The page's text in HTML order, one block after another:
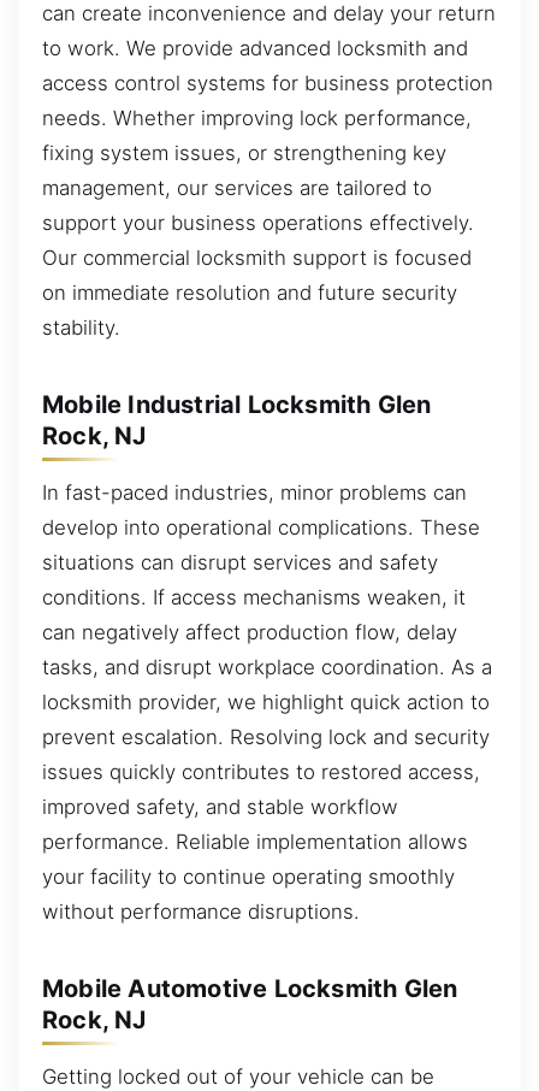
can create inconvenience and delay your return
to work. We provide advanced locksmith and
access control systems for business protection
needs. Whether improving lock performance,
fixing system issues, or strengthening key
management, our services are tailored to
support your business operations effectively.
Our commercial locksmith support is focused
on immediate resolution and future security
stability.
Mobile Industrial Locksmith Glen
Rock, NJ
In fast-paced industries, minor problems can
develop into operational complications. These
situations can disrupt services and safety
conditions. If access mechanisms weaken, it
can negatively affect production flow, delay
tasks, and disrupt workplace coordination. As a
locksmith provider, we highlight quick action to
prevent escalation. Resolving lock and security
issues quickly contributes to restored access,
improved safety, and stable workflow
performance. Reliable implementation allows
your facility to continue operating smoothly
without performance disruptions.
Mobile Automotive Locksmith Glen
Rock, NJ
Getting locked out of your vehicle can be